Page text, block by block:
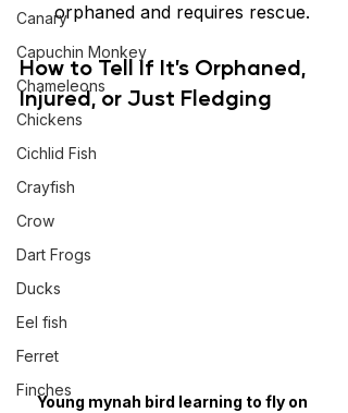
Canary
Capuchin Monkey
Chameleons
Chickens
Cichlid Fish
Crayfish
Crow
Dart Frogs
Ducks
Eel fish
Ferret
Finches
orphaned and requires rescue.
How to Tell If It’s Orphaned,
Injured, or Just Fledging
Young mynah bird learning to fly on